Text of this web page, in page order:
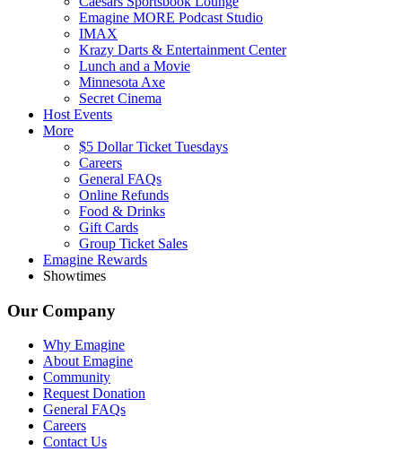
Emagine MORE Podcast Studio
IMAX
Krazy Darts & Entertainment Center
Lunch and a Movie
Minnesota Axe
Secret Cinema
Host Events
More
$5 Dollar Ticket Tuesdays
Careers
General FAQs
Online Refunds
Food & Drinks
Gift Cards
Group Ticket Sales
Emagine Rewards
Showtimes
Our Company
Why Emagine
About Emagine
Community
Request Donation
General FAQs
Careers
Contact Us